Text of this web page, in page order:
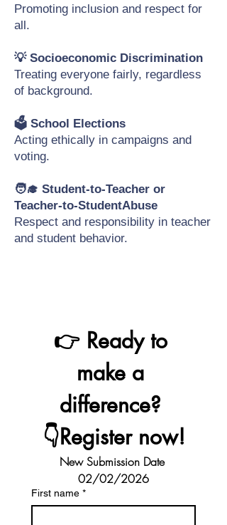
Promoting inclusion and respect for
all.
💡 Socioeconomic Discrimination
Treating everyone fairly, regardless
of background.
🗳️ School Elections
Acting ethically in campaigns and
voting.
🧑‍🎓 Student-to-Teacher or
Teacher-to-StudentAbuse
Respect and responsibility in teacher
and student behavior.
👉 Ready to
make a
👇Register now!
New Submission Date
02/02/2026
First name *